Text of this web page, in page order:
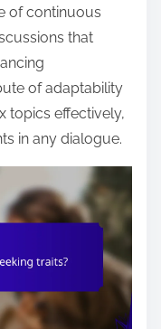
of continuous
that
of adaptability
topics effectively,
in any dialogue.